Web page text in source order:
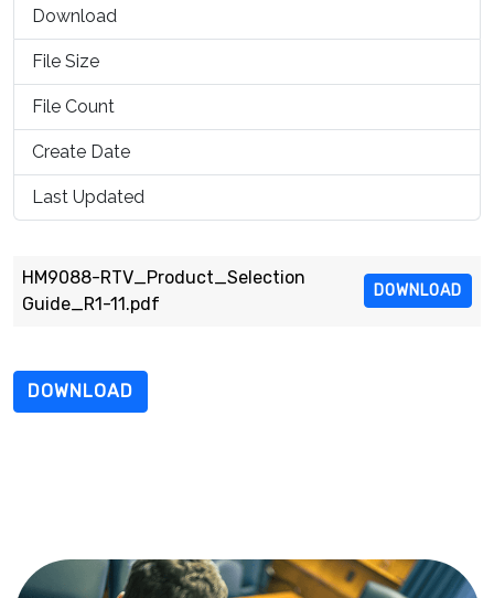
Download
File Size
File Count
Create Date
Last Updated
HM9088-RTV_Product_Selection
Guide_R1-11.pdf
DOWNLOAD
DOWNLOAD